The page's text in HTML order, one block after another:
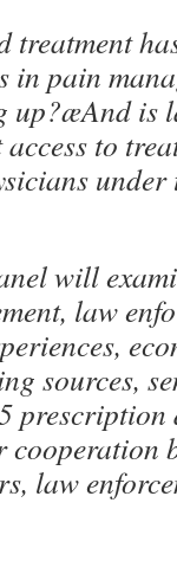
treatment
in pain
up?æAnd is
to
will
law
sources,
prescription
law